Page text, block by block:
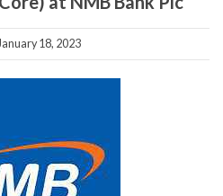
18, 2023